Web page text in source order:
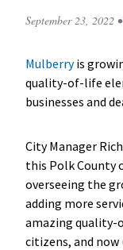
September 23, 2022 •
Mulberryis
quality-of-life
businesses and
City Manager
this Polk County
overseeing the
adding more
amazing quality-
citizens, and now